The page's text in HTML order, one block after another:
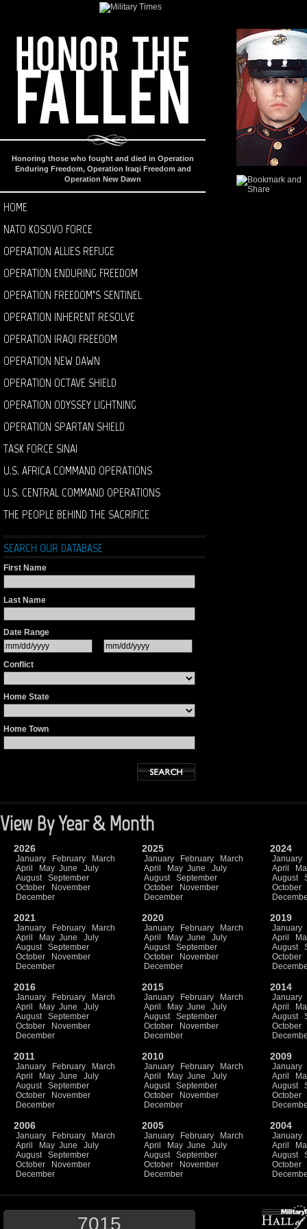
Honoring those who fought and died in Operation
Enduring Freedom, Operation Iraqi Freedom and
Operation New Dawn
HOME
NATO KOSOVO FORCE
OPERATION ALLIES REFUGE
OPERATION ENDURING FREEDOM
OPERATION FREEDOM’S SENTINEL
OPERATION INHERENT RESOLVE
OPERATION IRAQI FREEDOM
OPERATION NEW DAWN
OPERATION OCTAVE SHIELD
OPERATION ODYSSEY LIGHTNING
OPERATION SPARTAN SHIELD
TASK FORCE SINAI
U.S. AFRICA COMMAND OPERATIONS
U.S. CENTRAL COMMAND OPERATIONS
THE PEOPLE BEHIND THE SACRIFICE
SEARCH OUR DATABASE
First Name
Last Name
Date Range
Conflict
Home State
Home Town
View By Year & Month
2026
January February
March
April
May June
July
August
September
October
November
December
2025
January February
March
April
May June
July
August
September
October
November
December
2024
January
April
August
October
2021
January February
March
April
May June
July
August
September
October
November
December
2020
January February
March
April
May June
July
August
September
October
November
December
2019
January
April
August
October
2016
January February
March
April
May June
July
August
September
October
November
December
2015
January February
March
April
May June
July
August
September
October
November
December
2014
January
April
August
October
2011
January February
March
April
May June
July
August
September
October
November
December
2010
January February
March
April
May June
July
August
September
October
November
December
2009
January
April
August
October
2006
January February
March
April
May June
July
August
September
October
November
December
2005
January February
March
April
May June
July
August
September
October
November
December
2004
January
April
August
October
7015